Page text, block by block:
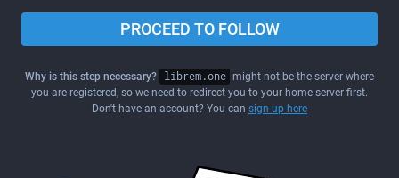
PROCEED TO FOLLOW
Why is this step necessary? librem.one might not be the server where
you are registered, so we need to redirect you to your home server first.
Don't have an account? You can sign up here